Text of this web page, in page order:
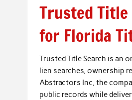
Trusted
for Florida
Trusted Title Search is an
lien searches, ownership
Abstractors Inc, the
public records while